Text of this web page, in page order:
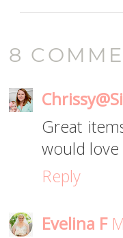
8
Great
would
Reply
Evelina F